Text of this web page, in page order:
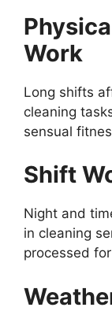
Work
Long shifts
cleaning
sensual
Shift
Night and
in cleaning
processed